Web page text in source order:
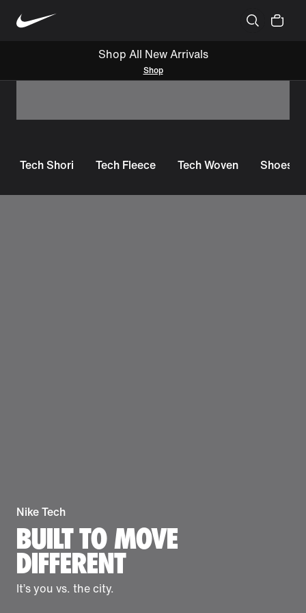
Shop All New Arrivals
Shop
Tech Shori Tech Fleece Tech Woven Shoes
Nike Tech
BUILT TO MOVE
DIFFERENT
It’s you vs. the city.